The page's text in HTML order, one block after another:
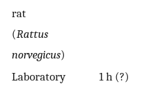
rat
(Rattus
norvegicus)
Laboratory
1 h (?)